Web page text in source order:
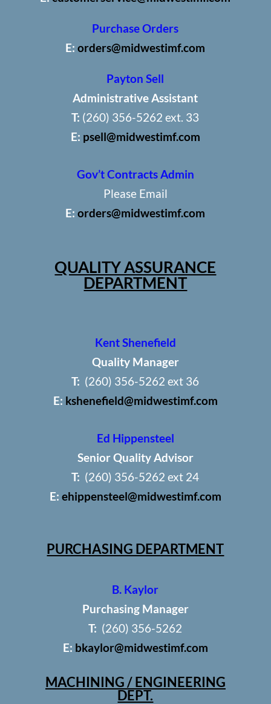
Purchase Orders
E: orders@midwestimf.com
Payton Sell
Administrative Assistant
T: (260) 356-5262 ext. 33
E: psell@midwestimf.com
Gov’t Contracts Admin
Please Email
E:orders@midwestimf.com
QUALITY ASSURANCE
DEPARTMENT
Kent Shenefield
Quality Manager
T: (260) 356-5262 ext 36
E: kshenefield@midwestimf.com
Ed Hippensteel
Senior Quality Advisor
T: (260) 356-5262 ext 24
E: ehippensteel@midwestimf.com
PURCHASING DEPARTMENT
B. Kaylor
Purchasing Manager
T: (260) 356-5262
E: bkaylor@midwestimf.com
MACHINING / ENGINEERING
DEPT.